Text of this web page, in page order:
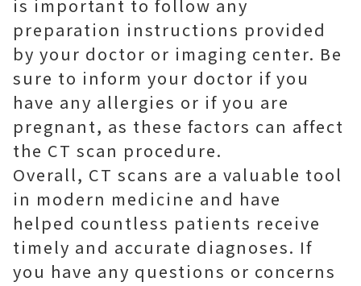
is important to follow any
preparation instructions provided
by your doctor or imaging center. Be
sure to inform your doctor if you
have any allergies or if you are
pregnant, as these factors can affect
the CT scan procedure.
Overall, CT scans are a valuable tool
in modern medicine and have
helped countless patients receive
timely and accurate diagnoses. If
you have any questions or concerns